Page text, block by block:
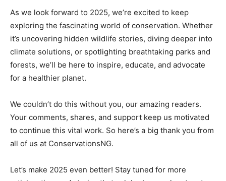
As we look forward to 2025, we’re excited to keep
exploring the fascinating world of conservation. Whether
it’s uncovering hidden wildlife stories, diving deeper into
climate solutions, or spotlighting breathtaking parks and
forests, we’ll be here to inspire, educate, and advocate
for a healthier planet.
We couldn’t do this without you, our amazing readers.
Your comments, shares, and support keep us motivated
to continue this vital work. So here’s a big thank you from
all of us at ConservationsNG.
Let’s make 2025 even better! Stay tuned for more